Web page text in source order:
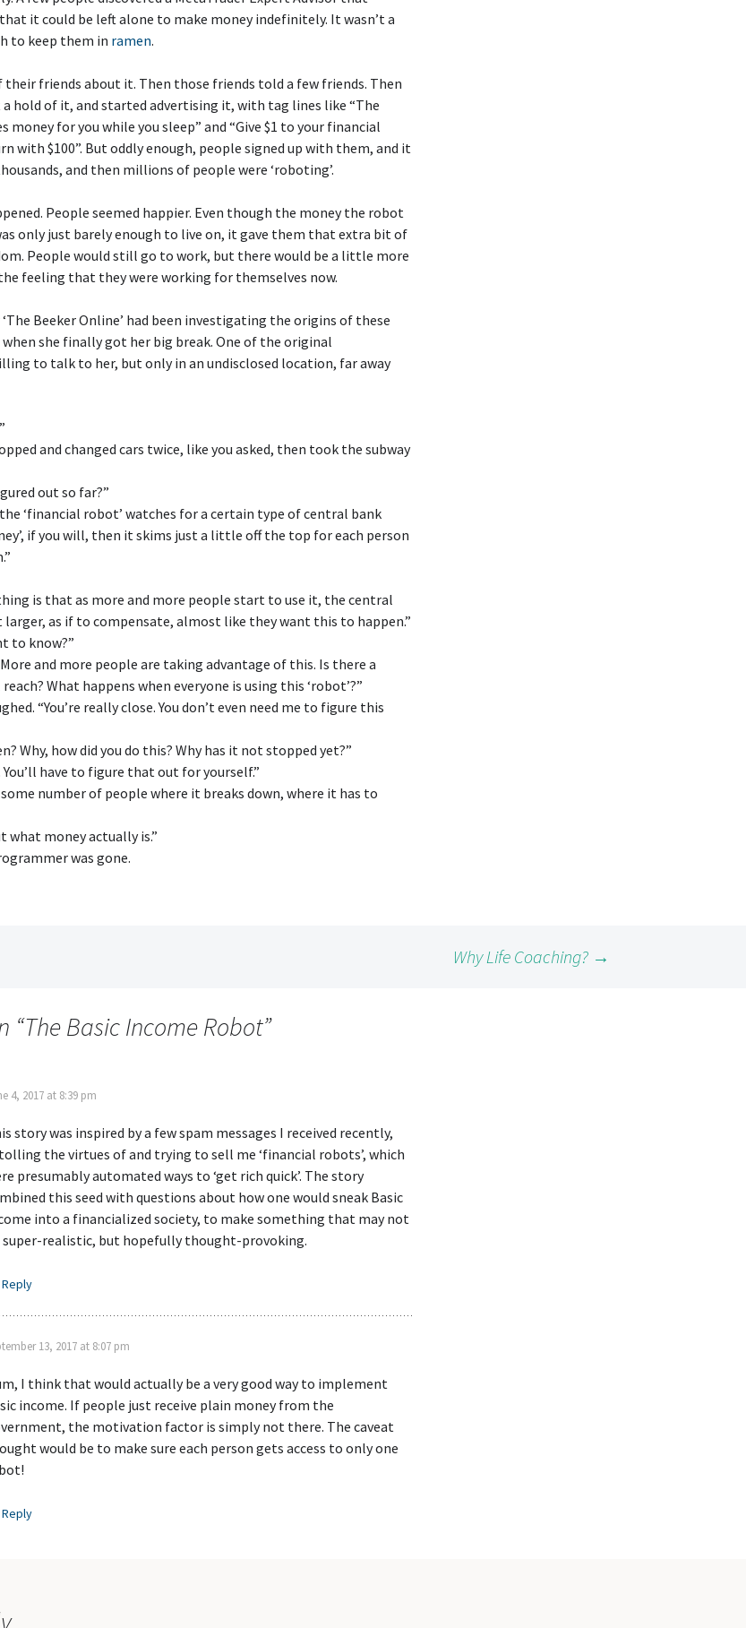
it could be left alone to make money indefinitely. It wasn’t a
to keep them in ramen.
their friends about it. Then those friends told a few friends. Then
hold of it, and started advertising it, with tag lines like “The
money for you while you sleep” and “Give $1 to your financial
with $100”. But oddly enough, people signed up with them, and it
and then millions of people were ‘roboting’.
People seemed happier. Even though the money the robot
only just barely enough to live on, it gave them that extra bit of
People would still go to work, but there would be a little more
feeling that they were working for themselves now.
Beeker Online’ had been investigating the origins of these
she finally got her big break. One of the original
to talk to her, but only in an undisclosed location, far away
and changed cars twice, like you asked, then took the subway
out so far?”
‘financial robot’ watches for a certain type of central bank
if you will, then it skims just a little off the top for each person
is that as more and more people start to use it, the central
as if to compensate, almost like they want this to happen.”
to know?”
and more people are taking advantage of this. Is there a
What happens when everyone is using this ‘robot’?”
“You’re really close. You don’t even need me to figure this
Why, how did you do this? Why has it not stopped yet?”
have to figure that out for yourself.”
number of people where it breaks down, where it has to
what money actually is.”
was gone.
Why Life Coaching? →
“The Basic Income Robot”
4, 2017 at 8:39 pm
story was inspired by a few spam messages I received recently,
the virtues of and trying to sell me ‘financial robots’, which
presumably automated ways to ‘get rich quick’. The story
this seed with questions about how one would sneak Basic
into a financialized society, to make something that may not
super-realistic, but hopefully thought-provoking.
Reply
13, 2017 at 8:07 pm
I think that would actually be a very good way to implement
income. If people just receive plain money from the
the motivation factor is simply not there. The caveat
would be to make sure each person gets access to only one
Reply